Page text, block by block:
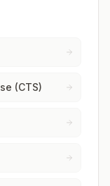
(CTS)